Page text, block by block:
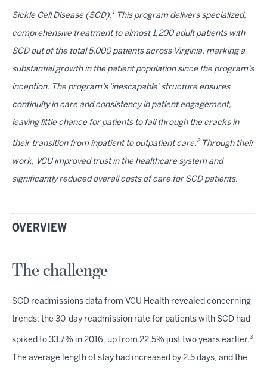
Sickle Cell Disease (SCD).1 This program delivers specialized,
comprehensive treatment to almost 1,200 adult patients with
SCD out of the total 5,000 patients across Virginia, marking a
substantial growth in the patient population since the program’s
inception. The program’s ‘inescapable’ structure ensures
continuity in care and consistency in patient engagement,
leaving little chance for patients to fall through the cracks in
their transition from inpatient to outpatient care.2 Through their
work, VCU improved trust in the healthcare system and
significantly reduced overall costs of care for SCD patients.
OVERVIEW
The challenge
SCD readmissions data from VCU Health revealed concerning
trends: the 30-day readmission rate for patients with SCD had
spiked to 33.7% in 2016, up from 22.5% just two years earlier.3
The average length of stay had increased by 2.5 days, and the